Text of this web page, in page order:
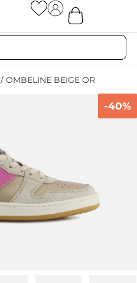
/ OMBELINE BEIGE OR
-40%